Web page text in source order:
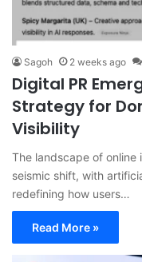
Sagoh 2 weeks ago
Digital PR
Strategy for
Visibility
The landscape of online
seismic shift, with
redefining how users…
Read More »